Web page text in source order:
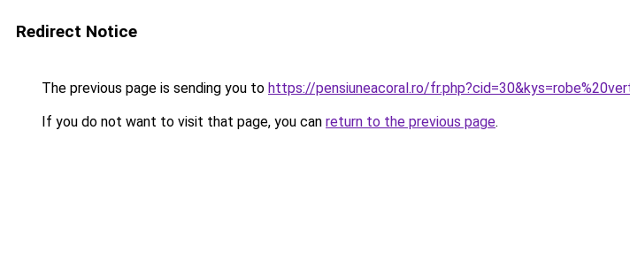
Redirect Notice
The previous page is sending you to https://pensiuneacoral.ro/
If you do not want to visit that page, you can return to the previous page.